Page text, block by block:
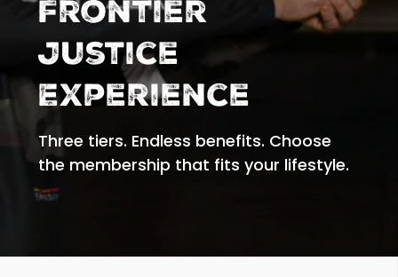
Frontier
Justice
Experience
Three tiers. Endless benefits. Choose
the membership that fits your lifestyle.